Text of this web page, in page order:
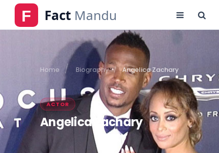
Home Biography Angelica Zachary
ACTOR
Angelica Zachary